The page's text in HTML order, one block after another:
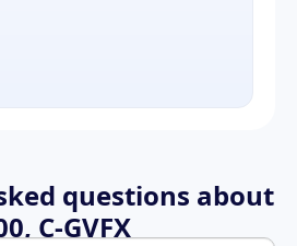
questions about
C-GVFX